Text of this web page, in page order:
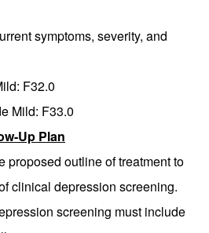
symptoms, severity, and
F32.0
Mild: F33.0
Up Plan
proposed outline of treatment to
clinical depression screening.
screening must include